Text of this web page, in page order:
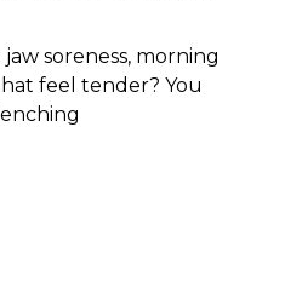
soreness, morning
feel tender? You